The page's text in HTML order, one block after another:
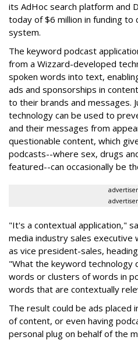
its AdHoc search platform and
today of $6 million in funding to
system.
The keyword podcast
from a Wizzard-developed
spoken words into text,
ads and sponsorships in
to their brands and messages.
technology can be used to
and their messages from
questionable content, which
podcasts--where sex, drugs
featured--can occasionally be
"It's a contextual application,"
media industry sales executive
as vice president-sales,
"What the keyword technology
words or clusters of words in
words that are contextually
The result could be ads placed
of content, or even having
personal plug on behalf of the